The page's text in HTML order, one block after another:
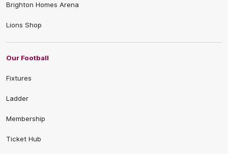
Brighton Homes Arena
Lions Shop
Our Football
Fixtures
Ladder
Membership
Ticket Hub